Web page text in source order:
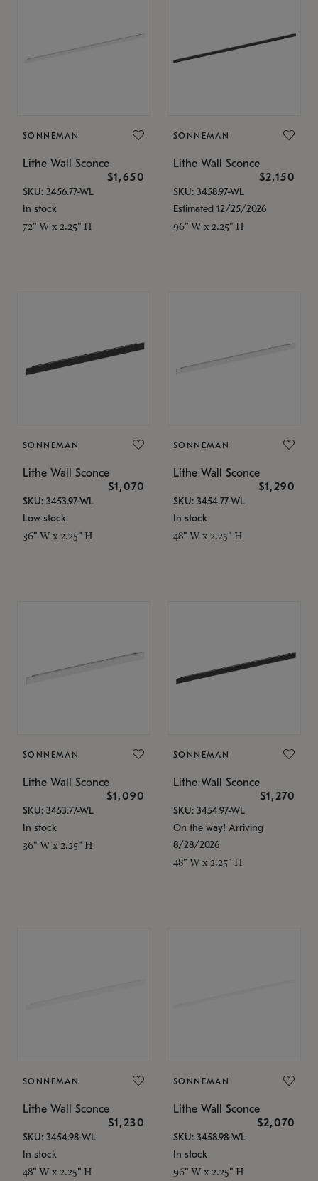
SONNEMAN
Lithe Wall Sconce
$1,650
SKU: 3456.77-WL
In stock
72" W x 2.25" H
SONNEMAN
Lithe Wall Sconce
$2,150
SKU: 3458.97-WL
Estimated 12/25/2026
96" W x 2.25" H
SONNEMAN
Lithe Wall Sconce
$1,070
SKU: 3453.97-WL
Low stock
36" W x 2.25" H
SONNEMAN
Lithe Wall Sconce
$1,290
SKU: 3454.77-WL
In stock
48" W x 2.25" H
SONNEMAN
Lithe Wall Sconce
$1,090
SKU: 3453.77-WL
In stock
36" W x 2.25" H
SONNEMAN
Lithe Wall Sconce
$1,270
SKU: 3454.97-WL
On the way! Arriving
8/28/2026
48" W x 2.25" H
SONNEMAN
Lithe Wall Sconce
$1,230
SKU: 3454.98-WL
In stock
48" W x 2.25" H
SONNEMAN
Lithe Wall Sconce
$2,070
SKU: 3458.98-WL
In stock
96" W x 2.25" H